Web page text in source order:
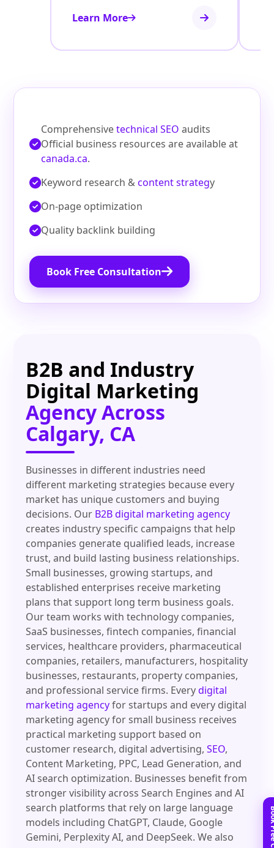
Learn More
Comprehensivetechnical SEO audits
Official business resources are available at
canada.ca.
Keyword research &content strategy
On‑page optimization
Quality backlink building
Book Free Consultation
B2B and Industry
Digital Marketing
Agency Across
Calgary, CA
Businesses in different industries need
different marketing strategies because every
market has unique customers and buying
decisions. Our B2B digital marketing agency
creates industry specific campaigns that help
companies generate qualified leads, increase
trust, and build lasting business relationships.
Small businesses, growing startups, and
established enterprises receive marketing
plans that support long term business goals.
Our team works with technology companies,
SaaS businesses, fintech companies, financial
services, healthcare providers, pharmaceutical
companies, retailers, manufacturers, hospitality
businesses, restaurants, property companies,
and professional service firms. Everydigital
marketing agencyfor startups and every digital
marketing agency for small business receives
practical marketing support based on
customer research, digital advertising,SEO,
Content Marketing, PPC, Lead Generation, and
AI search optimization. Businesses benefit from
stronger visibility across Search Engines and AI
search platforms that rely on large language
models including ChatGPT, Claude, Google
Gemini, Perplexity AI, and DeepSeek. We also